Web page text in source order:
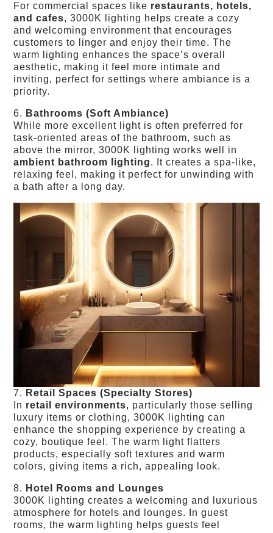
For commercial spaces like restaurants, hotels,
and cafes, 3000K lighting helps create a cozy
and welcoming environment that encourages
customers to linger and enjoy their time. The
warm lighting enhances the space’s overall
aesthetic, making it feel more intimate and
inviting, perfect for settings where ambiance is a
priority.
6. Bathrooms (Soft Ambiance)
While more excellent light is often preferred for
task-oriented areas of the bathroom, such as
above the mirror, 3000K lighting works well in
ambient bathroom lighting. It creates a spa-like,
relaxing feel, making it perfect for unwinding with
a bath after a long day.
7. Retail Spaces (Specialty Stores)
In retail environments, particularly those selling
luxury items or clothing, 3000K lighting can
enhance the shopping experience by creating a
cozy, boutique feel. The warm light flatters
products, especially soft textures and warm
colors, giving items a rich, appealing look.
8. Hotel Rooms and Lounges
3000K lighting creates a welcoming and luxurious
atmosphere for hotels and lounges. In guest
rooms, the warm lighting helps guests feel